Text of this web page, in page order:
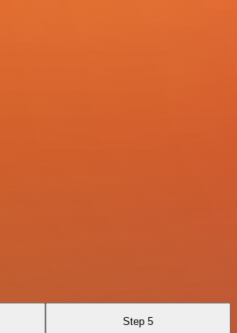
Step 5